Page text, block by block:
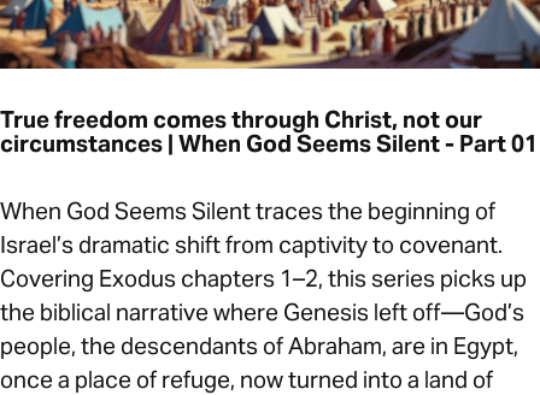
True freedom comes through Christ, not our
circumstances | When God Seems Silent - Part 01
When God Seems Silent traces the beginning of
Israel’s dramatic shift from captivity to covenant.
Covering Exodus chapters 1–2, this series picks up
the biblical narrative where Genesis left off—God’s
people, the descendants of Abraham, are in Egypt,
once a place of refuge, now turned into a land of